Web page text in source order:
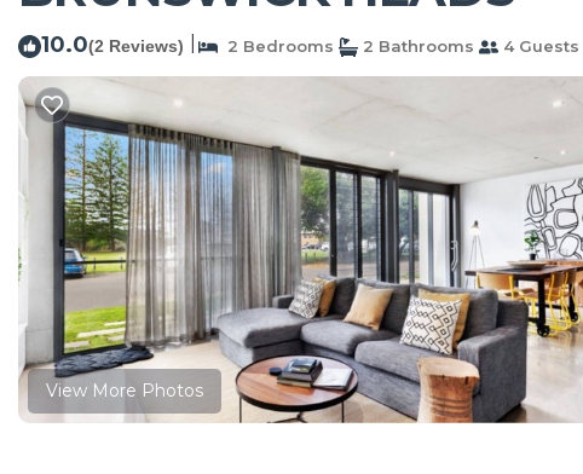
10.0(2 Reviews) 2 Bedrooms 2 Bathrooms 4 Guests
View More Photos